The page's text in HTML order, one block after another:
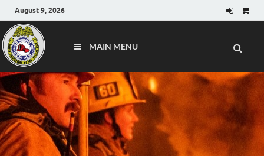
August 9, 2026
MAIN MENU